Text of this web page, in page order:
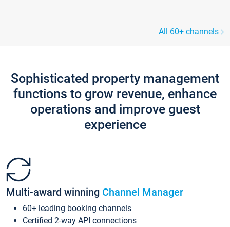
All 60+ channels
Sophisticated property management
functions to grow revenue, enhance
operations and improve guest
experience
Multi-award winning Channel Manager
60+ leading booking channels
Certified 2-way API connections